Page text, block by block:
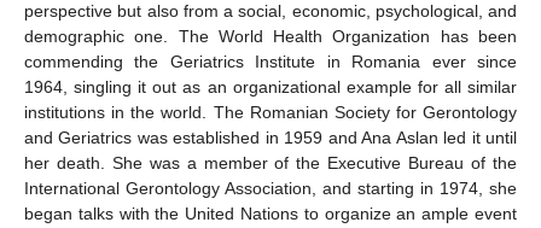
perspective but also from a social, economic, psychological, and
demographic one. The World Health Organization has been
commending the Geriatrics Institute in Romania ever since
1964, singling it out as an organizational example for all similar
institutions in the world. The Romanian Society for Gerontology
and Geriatrics was established in 1959 and Ana Aslan led it until
her death. She was a member of the Executive Bureau of the
International Gerontology Association, and starting in 1974, she
began talks with the United Nations to organize an ample event